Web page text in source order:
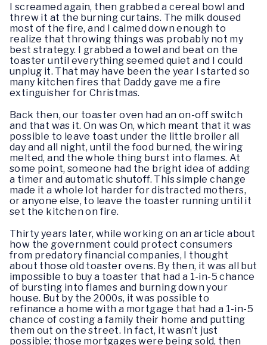
I screamed again, then grabbed a cereal bowl and
threw it at the burning curtains. The milk doused
most of the fire, and I calmed down enough to
realize that throwing things was probably not my
best strategy. I grabbed a towel and beat on the
toaster until everything seemed quiet and I could
unplug it. That may have been the year I started so
many kitchen fires that Daddy gave me a fire
extinguisher for Christmas.
Back then, our toaster oven had an on-off switch
and that was it. On was On, which meant that it was
possible to leave toast under the little broiler all
day and all night, until the food burned, the wiring
melted, and the whole thing burst into flames. At
some point, someone had the bright idea of adding
a timer and automatic shutoff. This simple change
made it a whole lot harder for distracted mothers,
or anyone else, to leave the toaster running until it
set the kitchen on fire.
Thirty years later, while working on an article about
how the government could protect consumers
from predatory financial companies, I thought
about those old toaster ovens. By then, it was all but
impossible to buy a toaster that had a 1-in-5 chance
of bursting into flames and burning down your
house. But by the 2000s, it was possible to
refinance a home with a mortgage that had a 1-in-5
chance of costing a family their home and putting
them out on the street. In fact, it wasn’t just
possible; those mortgages were being sold, then